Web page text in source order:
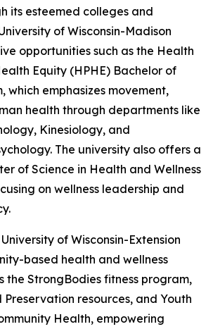
its esteemed colleges and
of Wisconsin-Madison
opportunities such as the Health
Equity (HPHE) Bachelor of
which emphasizes movement,
health through departments like
Kinesiology, and
The university also offers a
of Science in Health and Wellness
on wellness leadership and
of Wisconsin-Extension
based health and wellness
the StrongBodies fitness program,
resources, and Youth
Health, empowering